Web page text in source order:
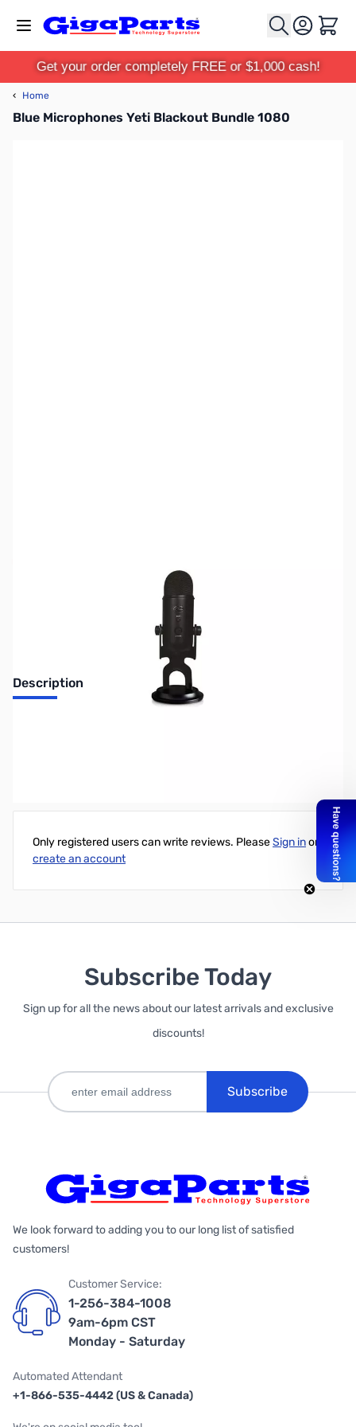
Cart
Get your order completely FREE or $1,000 cash!
‹ Home
Blue Microphones Yeti Blackout Bundle 1080
Description
Only registered users can write reviews. PleaseSign inor
create an account
Subscribe Today
Sign up for all the news about our latest arrivals and exclusive
discounts!
Subscribe
We look forward to adding you to our long list of satisfied
customers!
Customer Service:
1-256-384-1008
9am-6pm CST
Monday - Saturday
Automated Attendant
+1-866-535-4442 (US & Canada)